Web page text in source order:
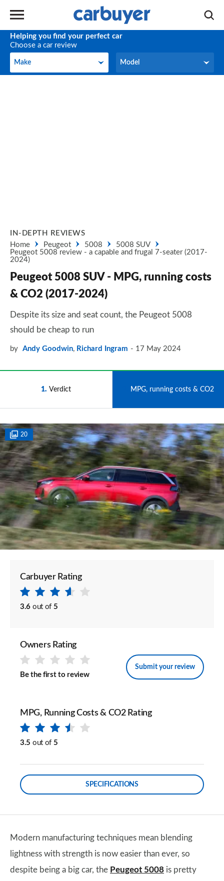
Helping you find your perfect car
Choose a car review
Make
Make Model
Model
IN-DEPTH REVIEWS
Home
Peugeot 5008
5008 SUV
Peugeot 5008 review - a capable and frugal 7-seater (2017-
2024)
Peugeot 5008 SUV - MPG, running costs
& CO2 (2017-2024)
Despite its size and seat count, the Peugeot 5008
should be cheap to run
by Andy Goodwin, Richard Ingram 17 May 2024
1 Verdict MPG, running costs & CO2
20
Carbuyer Rating
3.6 out of 5
Owners Rating
Be the first to review
Submit your review
MPG, Running Costs & CO2 Rating
3.5 out of 5
SPECIFICATIONS
Modern manufacturing techniques mean blending
lightness with strength is now easier than ever, so
despite being a big car, the Peugeot 5008 is pretty